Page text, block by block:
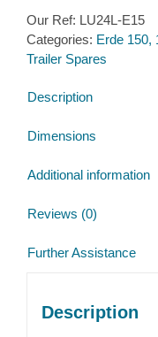
FP80
for
Erde
&
quantity
Our Ref: LU24L-E15
Categories: Erde 150,
Trailer Spares
Description
Dimensions
Additional information
Reviews (0)
Further Assistance
Description